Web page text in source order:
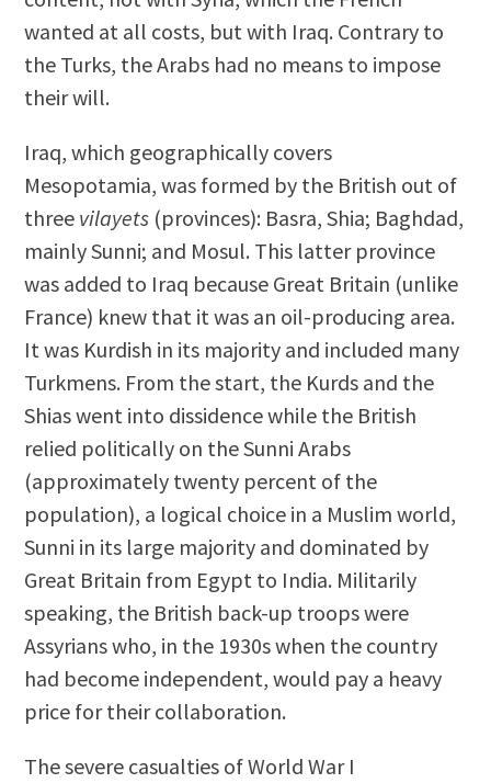
wanted at all costs, but with Iraq. Contrary to
the Turks, the Arabs had no means to impose
their will.
Iraq, which geographically covers
Mesopotamia, was formed by the British out of
three vilayets (provinces): Basra, Shia; Baghdad,
mainly Sunni; and Mosul. This latter province
was added to Iraq because Great Britain (unlike
France) knew that it was an oil-producing area.
It was Kurdish in its majority and included many
Turkmens. From the start, the Kurds and the
Shias went into dissidence while the British
relied politically on the Sunni Arabs
(approximately twenty percent of the
population), a logical choice in a Muslim world,
Sunni in its large majority and dominated by
Great Britain from Egypt to India. Militarily
speaking, the British back-up troops were
Assyrians who, in the 1930s when the country
had become independent, would pay a heavy
price for their collaboration.
The severe casualties of World War I